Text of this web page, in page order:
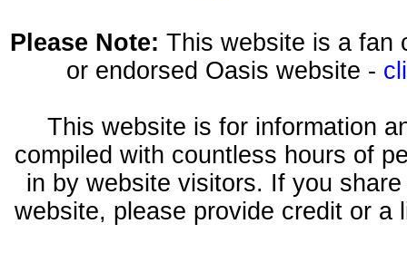
Please Note: This website is a fan
or endorsed Oasis website -
This website is for information
compiled with countless hours of
in by website visitors. If you
website, please provide credit or a